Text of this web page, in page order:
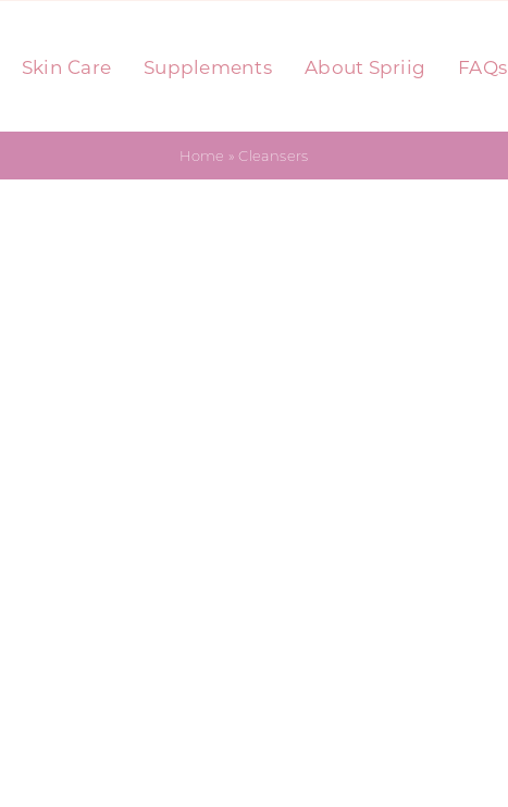
Skin Care Supplements About Spriig FAQs
Home »Cleansers